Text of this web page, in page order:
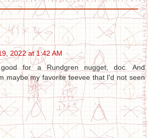
2022 at 1:42 AM
for a Rundgren nugget, doc. And
maybe my favorite teevee that I'd not seen